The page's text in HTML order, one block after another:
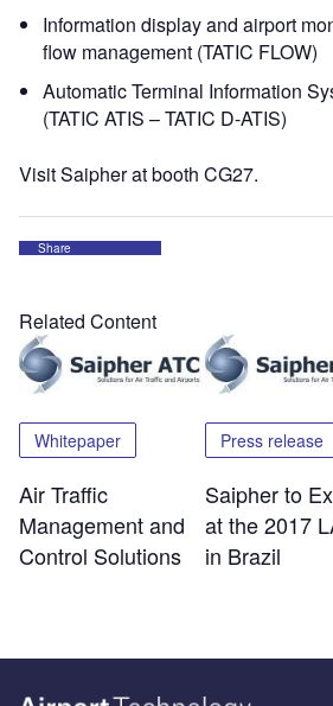
Information display and airport
flow management (TATIC FLOW)
Automatic Terminal Information
(TATIC ATIS – TATIC D-ATIS)
Visit Saipher at booth CG27.
Share
Related Content
Whitepaper
Air Traffic
Management and
Control Solutions
Press release
Saipher to
at the 2017
in Brazil